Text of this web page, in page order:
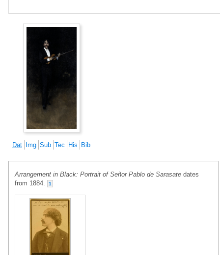
Dat Img Sub Tec His Bib
Arrangement in Black: Portrait of Señor Pablo de Sarasate dates
from 1884.
1